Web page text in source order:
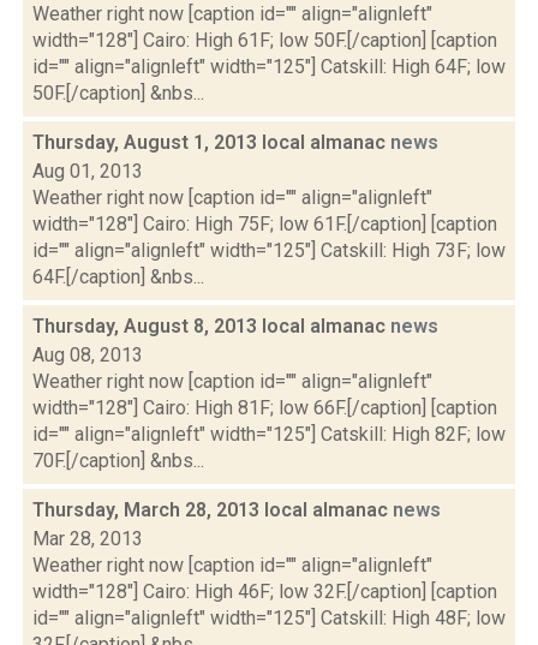
Weather right now [caption id="" align="alignleft"
width="128"] Cairo: High 61F; low 50F.[/caption] [caption
id="" align="alignleft" width="125"] Catskill: High 64F; low
50F.[/caption] &nbs...
Thursday, August 1, 2013 local almanac news
Aug 01, 2013
Weather right now [caption id="" align="alignleft"
width="128"] Cairo: High 75F; low 61F.[/caption] [caption
id="" align="alignleft" width="125"] Catskill: High 73F; low
64F.[/caption] &nbs...
Thursday, August 8, 2013 local almanac news
Aug 08, 2013
Weather right now [caption id="" align="alignleft"
width="128"] Cairo: High 81F; low 66F.[/caption] [caption
id="" align="alignleft" width="125"] Catskill: High 82F; low
70F.[/caption] &nbs...
Thursday, March 28, 2013 local almanac news
Mar 28, 2013
Weather right now [caption id="" align="alignleft"
width="128"] Cairo: High 46F; low 32F.[/caption] [caption
id="" align="alignleft" width="125"] Catskill: High 48F; low